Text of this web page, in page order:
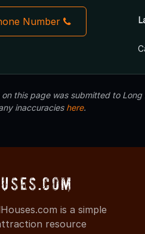
Number
on this page was submitted to
inaccuracies here.
is a simple
resource